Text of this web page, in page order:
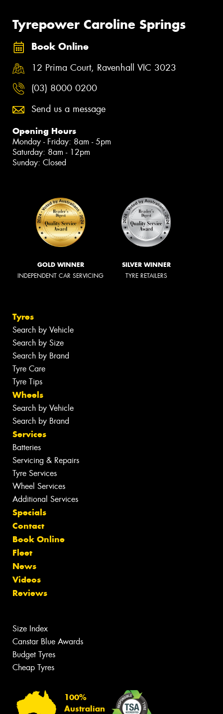
Tyrepower Caroline Springs
Book Online
12 Prima Court, Ravenhall VIC 3023
(03) 8000 0200
Send us a message
Opening Hours
Monday - Friday: 8am - 5pm
Saturday: 8am - 12pm
Sunday: Closed
GOLD WINNER
INDEPENDENT CAR SERVICING
SILVER WINNER
TYRE RETAILERS
Tyres
Search by Vehicle
Search by Size
Search by Brand
Tyre Care
Tyre Tips
Wheels
Search by Vehicle
Search by Brand
Services
Batteries
Servicing & Repairs
Tyre Services
Wheel Services
Additional Services
Specials
Contact
Book Online
Fleet
News
Videos
Reviews
Size Index
Canstar Blue Awards
Budget Tyres
Cheap Tyres
100%
Australian